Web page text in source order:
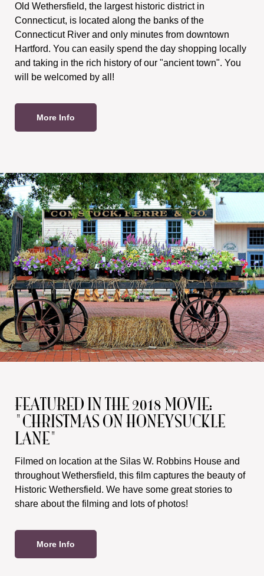
Old Wethersfield, the largest historic district in
Connecticut, is located along the banks of the
Connecticut River and only minutes from downtown
Hartford. You can easily spend the day shopping locally
and taking in the rich history of our "ancient town". You
will be welcomed by all!
More Info
FEATURED IN THE 2018 MOVIE:
"CHRISTMAS ON HONEYSUCKLE
LANE"
Filmed on location at the Silas W. Robbins House and
throughout Wethersfield, this film captures the beauty of
Historic Wethersfield. We have some great stories to
share about the filming and lots of photos!
More Info